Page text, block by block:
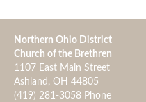
Northern Ohio District
Church of the Brethren
1107 East Main Street
Ashland, OH 44805
(419) 281-3058 Phone